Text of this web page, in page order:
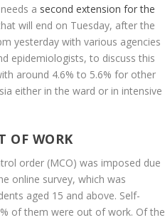
a second extension for the
will end on Tuesday, after the
yesterday with various agencies
epidemiologists, to discuss this
around 4.6% to 5.6% for other
either in the ward or in intensive
OF WORK
order (MCO) was imposed due
online survey, which was
aged 15 and above. Self-
of them were out of work. Of the